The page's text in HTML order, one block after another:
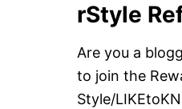
rStyle
Are you a
to join the
Style/